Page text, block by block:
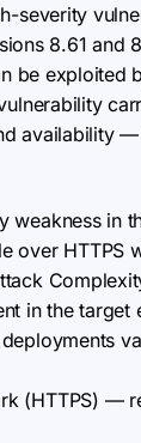
severity
8.61 and
be exploited
availability —
weakness in
over HTTPS
in the
(HTTPS) —